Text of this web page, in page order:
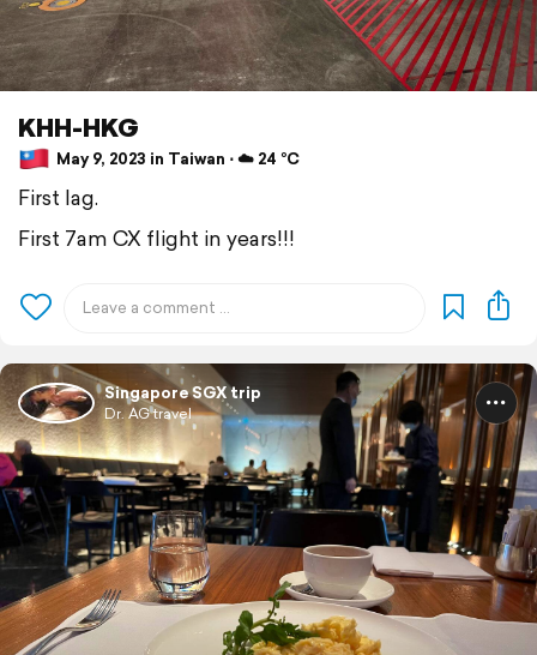
KHH-HKG
May 9, 2023 in Taiwan ⋅ ☁️ 24 °C
First lag.
First 7am CX flight in years!!!
Singapore SGX trip
Dr. AG travel